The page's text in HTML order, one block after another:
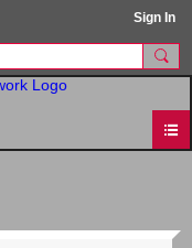
Sign In